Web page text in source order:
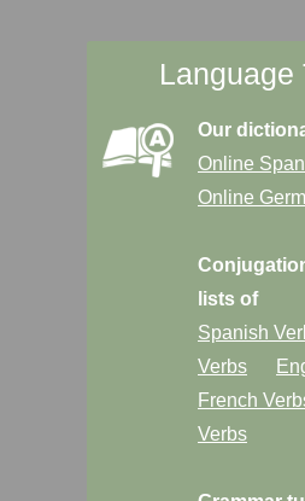
Language
Our
Online
Online
lists of
Spanish
Verbs
French
Verbs